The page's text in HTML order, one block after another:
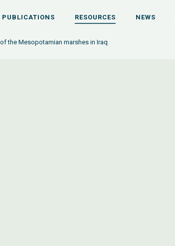
PUBLICATIONS RESOURCES NEWS
the Mesopotamian marshes in Iraq